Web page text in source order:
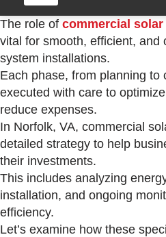
The role of commercial
vital for smooth, efficient, and
system installations.
Each phase, from planning to
executed with care to
reduce expenses.
In Norfolk, VA, commercial
detailed strategy to help
their investments.
This includes analyzing
installation, and ongoing
efficiency.
Let’s examine how these